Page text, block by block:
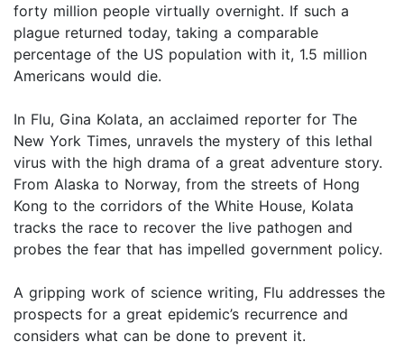
forty million people virtually overnight. If such a
plague returned today, taking a comparable
percentage of the US population with it, 1.5 million
Americans would die.
In Flu, Gina Kolata, an acclaimed reporter for The
New York Times, unravels the mystery of this lethal
virus with the high drama of a great adventure story.
From Alaska to Norway, from the streets of Hong
Kong to the corridors of the White House, Kolata
tracks the race to recover the live pathogen and
probes the fear that has impelled government policy.
A gripping work of science writing, Flu addresses the
prospects for a great epidemic’s recurrence and
considers what can be done to prevent it.